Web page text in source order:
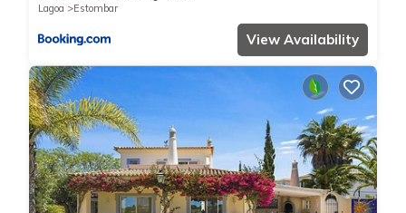
Lagoa
Estombar
View Availability